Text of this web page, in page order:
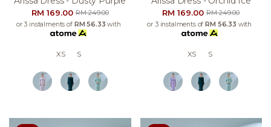
RM 169.00RM 249.00
or 3 instalments of RM 56.33 with
XS S
RM 169.00RM 249.00
or 3 instalments ofRM 56.33 with
XS S